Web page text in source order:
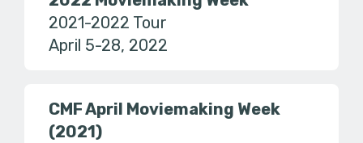
2021-2022 Tour
April 5-28, 2022
CMF April Moviemaking Week
(2021)